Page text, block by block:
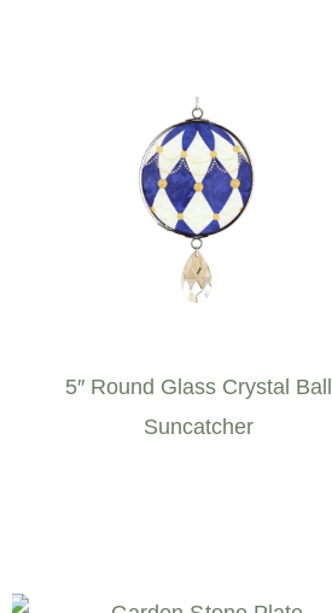
5″ Round Glass Crystal Ball
Suncatcher